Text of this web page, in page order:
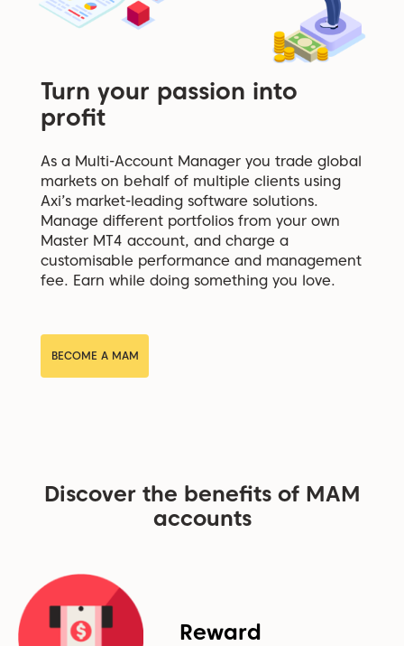
Turn your passion into
profit
As a Multi-Account Manager you trade global
markets on behalf of multiple clients using
Axi’s market-leading software solutions.
Manage different portfolios from your own
Master MT4 account, and charge a
customisable performance and management
fee. Earn while doing something you love.
BECOME A MAM
Discover the benefits of MAM
accounts
Reward